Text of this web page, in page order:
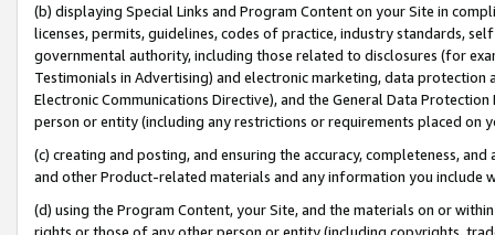
(b) displaying Special Links and Program Content on your Site in
licenses, permits, guidelines, codes of practice, industry standards,
governmental authority, including those related to disclosures (for
Testimonials in Advertising) and electronic marketing, data
Electronic Communications Directive), and the General Data
person or entity (including any restrictions or requirements placed on
(c) creating and posting, and ensuring the accuracy, completeness,
and other Product-related materials and any information you include
(d) using the Program Content, your Site, and the materials on or
rights or those of any other person or entity (including copyrights,